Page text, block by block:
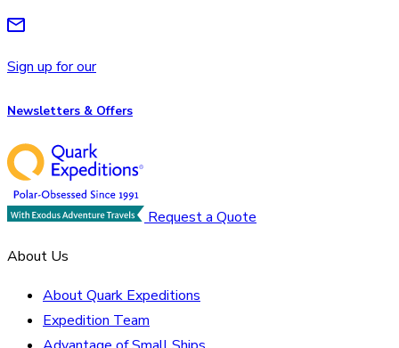
Sign up for our
Newsletters & Offers
Request a Quote
About Us
About Quark Expeditions
Expedition Team